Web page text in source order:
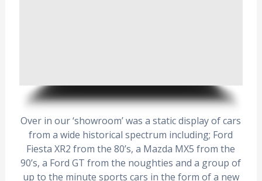
Over in our ‘showroom’ was a static display of cars
from a wide historical spectrum including; Ford
Fiesta XR2 from the 80’s, a Mazda MX5 from the
90’s, a Ford GT from the noughties and a group of
up to the minute sports cars in the form of a new